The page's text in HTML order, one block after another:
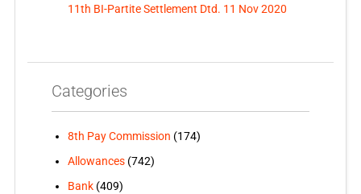
11th BI-Partite Settlement Dtd. 11 Nov 2020
Categories
8th Pay Commission (174)
Allowances(742)
Bank(409)